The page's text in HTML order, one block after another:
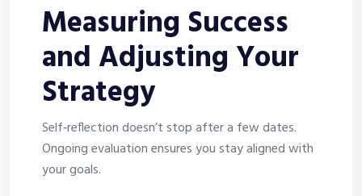
Measuring Success
and Adjusting Your
Strategy
Self‑reflection doesn’t stop after a few dates.
Ongoing evaluation ensures you stay aligned with
your goals.